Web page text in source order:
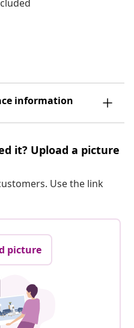
information
it? Upload a picture
Use the link
picture